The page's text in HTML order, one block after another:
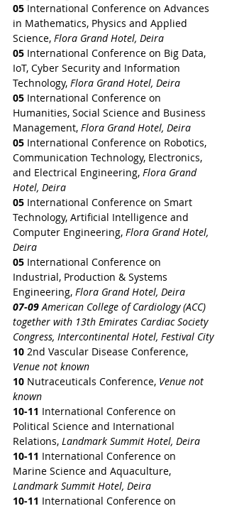
05 International Conference on Advances
in Mathematics, Physics and Applied
Science, Flora Grand Hotel, Deira
05 International Conference on Big Data,
IoT, Cyber Security and Information
Technology, Flora Grand Hotel, Deira
05 International Conference on
Humanities, Social Science and Business
Management, Flora Grand Hotel, Deira
05 International Conference on Robotics,
Communication Technology, Electronics,
and Electrical Engineering, Flora Grand
Hotel, Deira
05 International Conference on Smart
Technology, Artificial Intelligence and
Computer Engineering, Flora Grand Hotel,
Deira
05 International Conference on
Industrial, Production & Systems
Engineering, Flora Grand Hotel, Deira
07-09 American College of Cardiology (ACC)
together with 13th Emirates Cardiac Society
Congress, Intercontinental Hotel, Festival City
10 2nd Vascular Disease Conference,
Venue not known
10 Nutraceuticals Conference, Venue not
known
10-11 International Conference on
Political Science and International
Relations, Landmark Summit Hotel, Deira
10-11 International Conference on
Marine Science and Aquaculture,
Landmark Summit Hotel, Deira
10-11 International Conference on